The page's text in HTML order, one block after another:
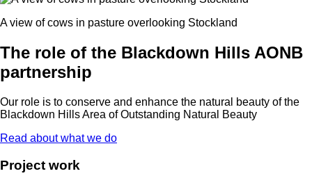
A view of cows in pasture overlooking Stockland
The role of the Blackdown Hills AONB
partnership
Our role is to conserve and enhance the natural beauty of the
Blackdown Hills Area of Outstanding Natural Beauty
Read about what we do
Project work